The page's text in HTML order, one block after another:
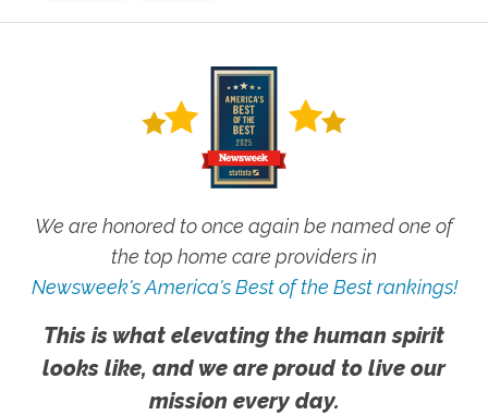
We are honored to once again be named one of
the top home care providers in
Newsweek's America's Best of the Best rankings!
This is what elevating the human spirit
looks like, and we are proud to live our
mission every day.